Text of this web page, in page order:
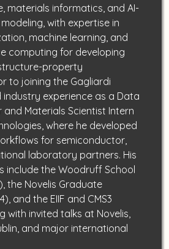
materials informatics, and AI-
with expertise in
machine learning, and
computing for developing
property
to joining the Gagliardi
industry experience as a Data
and Materials Scientist Intern
where he developed
for semiconductor,
laboratory partners. His
include the Woodruff School
the Novelis Graduate
and the EIIF and CMS3
with invited talks at Novelis,
and major international